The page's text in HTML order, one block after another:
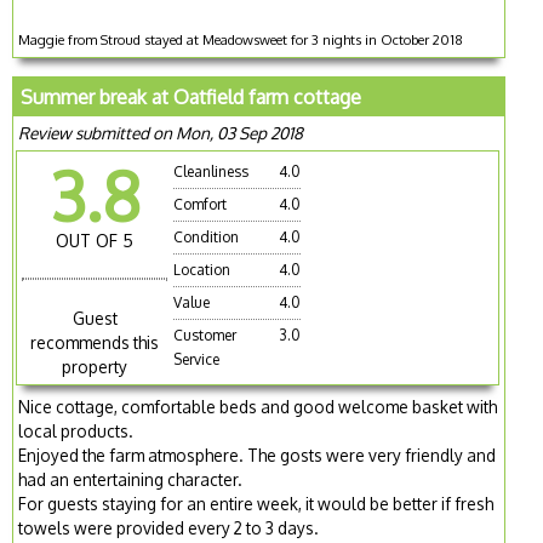
Maggie from Stroud stayed at Meadowsweet for 3 nights in October 2018
Summer break at Oatfield farm cottage
Review submitted on Mon, 03 Sep 2018
3.8
OUT OF 5
Guest
recommends this
property
Cleanliness
4.0
Comfort
4.0
Condition
4.0
Location
4.0
Value
4.0
Customer
Service
3.0
Nice cottage, comfortable beds and good welcome basket with
local products.
Enjoyed the farm atmosphere. The gosts were very friendly and
had an entertaining character.
For guests staying for an entire week, it would be better if fresh
towels were provided every 2 to 3 days.